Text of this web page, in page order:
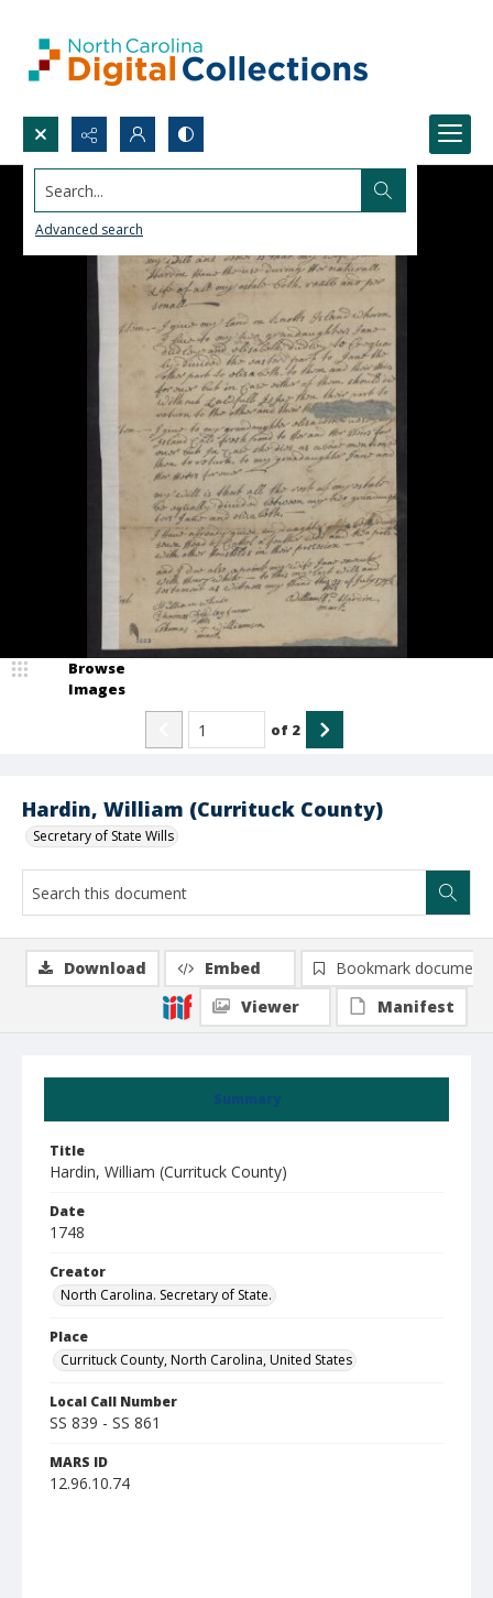
Search...
Advanced search
Hardin, William (Currituck County)
Secretary of State Wills
Browse
Images
of 2
Summary
Title
Hardin, William (Currituck County)
Date
1748
Creator
North Carolina. Secretary of State.
Place
Currituck County, North Carolina, United States
Local Call Number
SS 839 - SS 861
MARS ID
12.96.10.74
Download Embed
Bookmark document
Viewer
Manifest